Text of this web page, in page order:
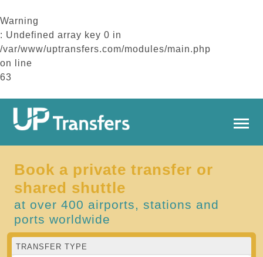
Warning
: Undefined array key 0 in
/var/www/uptransfers.com/modules/main.php
on line
63
Book a private transfer or
shared shuttle
at over 400 airports, stations and
ports worldwide
TRANSFER TYPE